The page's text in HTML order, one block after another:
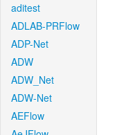
aditest
ADLAB-PRFlow
ADP-Net
ADW
ADW_Net
ADW-Net
AEFlow